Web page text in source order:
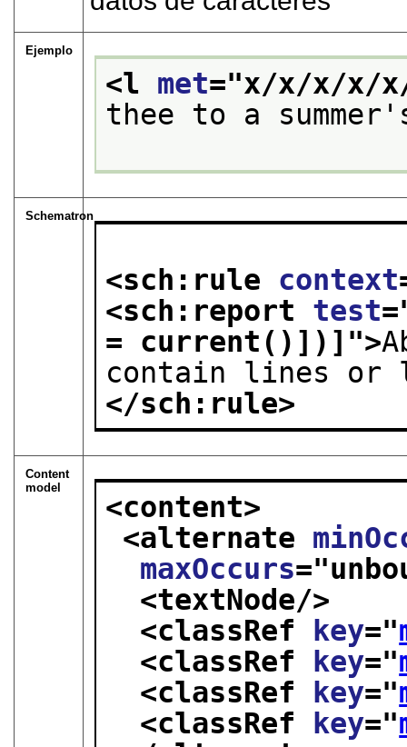
Ejemplo
<l met="x/x/x/x/
thee to a
Schematron
<sch:rule context
<sch:report test
= current()])] ">
contain lines or
</sch:rule>
Content
model
<content>
<alternate
maxOccurs="
<textNode/>
<classRef
key="
<classRef
key="
<classRef
key="
<classRef
key="